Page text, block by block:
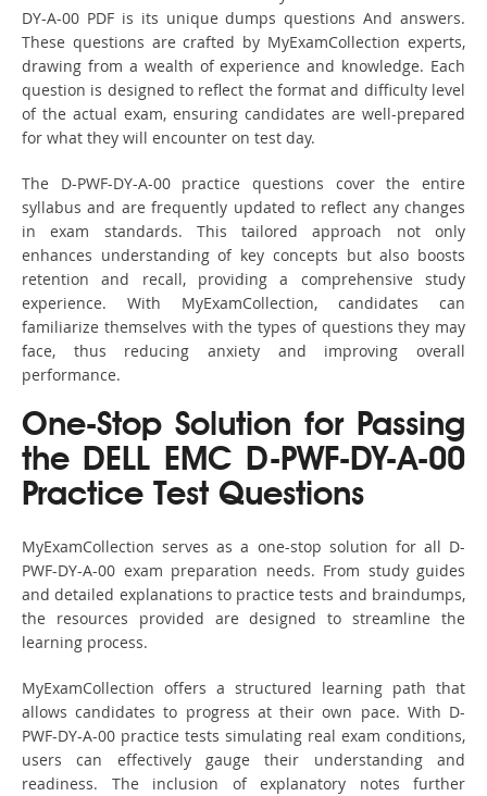
DY-A-00 PDF is its unique dumps questions And answers.
These questions are crafted by MyExamCollection experts,
drawing from a wealth of experience and knowledge. Each
question is designed to reflect the format and difficulty level
of the actual exam, ensuring candidates are well-prepared
for what they will encounter on test day.
The D-PWF-DY-A-00 practice questions cover the entire
syllabus and are frequently updated to reflect any changes
in exam standards. This tailored approach not only
enhances understanding of key concepts but also boosts
retention and recall, providing a comprehensive study
experience. With MyExamCollection, candidates can
familiarize themselves with the types of questions they may
face, thus reducing anxiety and improving overall
performance.
One-Stop Solution for Passing
the DELL EMC D-PWF-DY-A-00
Practice Test Questions
MyExamCollection serves as a one-stop solution for all D-
PWF-DY-A-00 exam preparation needs. From study guides
and detailed explanations to practice tests and braindumps,
the resources provided are designed to streamline the
learning process.
MyExamCollection offers a structured learning path that
allows candidates to progress at their own pace. With D-
PWF-DY-A-00 practice tests simulating real exam conditions,
users can effectively gauge their understanding and
readiness. The inclusion of explanatory notes further